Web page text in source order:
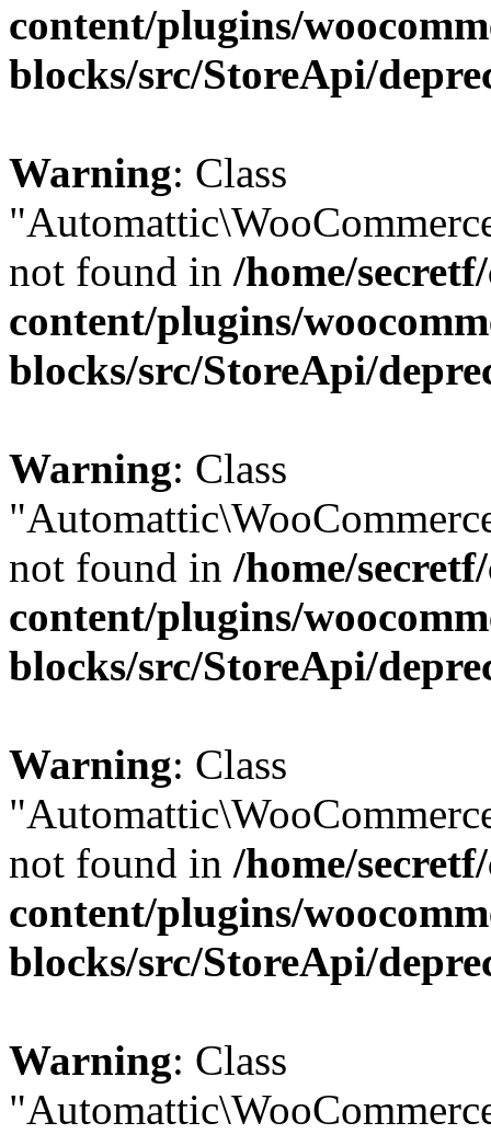
content/plugins/
blocks/src/StoreApi/
Warning: Class
not found in /home/
content/plugins/
blocks/src/StoreApi/
Warning: Class
not found in /home/
content/plugins/
blocks/src/StoreApi/
Warning: Class
not found in /home/
content/plugins/
blocks/src/StoreApi/
Warning: Class